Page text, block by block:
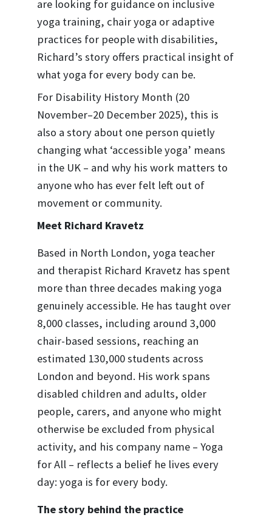
are looking for guidance on inclusive
yoga training, chair yoga or adaptive
practices for people with disabilities,
Richard’s story offers practical insight of
what yoga for every body can be.
For Disability History Month (20
November–20 December 2025), this is
also a story about one person quietly
changing what ‘accessible yoga’ means
in the UK – and why his work matters to
anyone who has ever felt left out of
movement or community.
Meet Richard Kravetz
Based in North London, yoga teacher
and therapist Richard Kravetz has spent
more than three decades making yoga
genuinely accessible. He has taught over
8,000 classes, including around 3,000
chair-based sessions, reaching an
estimated 130,000 students across
London and beyond. His work spans
disabled children and adults, older
people, carers, and anyone who might
otherwise be excluded from physical
activity, and his company name – Yoga
for All – reflects a belief he lives every
day: yoga is for every body.
The story behind the practice